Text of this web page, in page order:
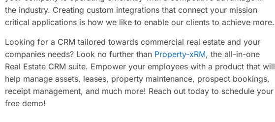
the industry. Creating custom integrations that connect your mission
critical applications is how we like to enable our clients to achieve more.​​​
Looking for a CRM tailored towards commercial real estate and your
companies needs? Look no further than Property-xRM, the all-in-one
Real Estate CRM suite. Empower your employees with a product that will
help manage assets, leases, property maintenance, prospect bookings,
receipt management, and much more! Reach out today to schedule your
free demo! ​